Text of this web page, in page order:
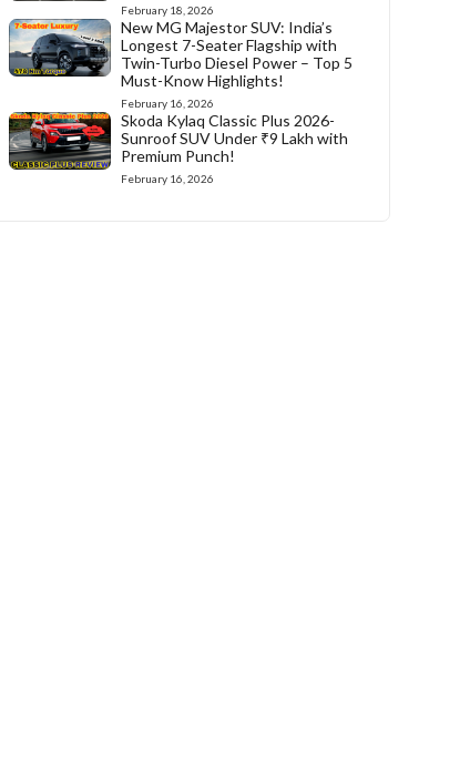
February 18, 2026
New MG Majestor SUV: India’s
Longest 7-Seater Flagship with
Twin-Turbo Diesel Power – Top 5
Must-Know Highlights!
February 16, 2026
Skoda Kylaq Classic Plus 2026-
Sunroof SUV Under ₹9 Lakh with
Premium Punch!
February 16, 2026